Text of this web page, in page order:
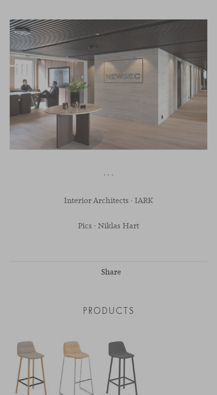
· · ·
Interior Architects · IARK
Pics · Niklas Hart
Share
PRODUCTS